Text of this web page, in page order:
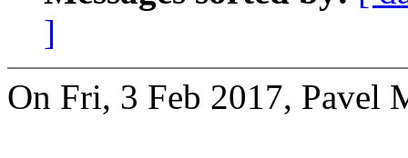
]
On Fri, 3 Feb 2017, Pavel